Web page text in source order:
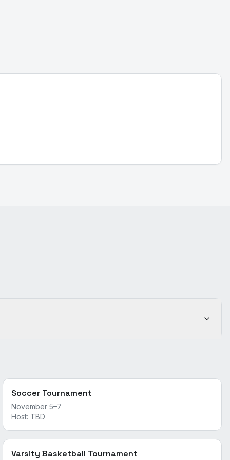
Soccer Tournament
November 5–7
Host: TBD
Varsity Basketball Tournament